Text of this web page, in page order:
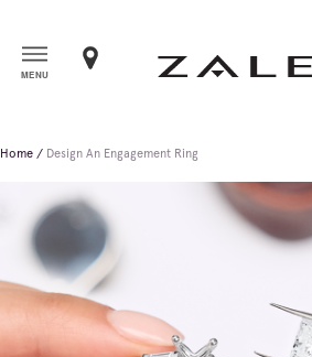
MENU
Home Design An Engagement Ring